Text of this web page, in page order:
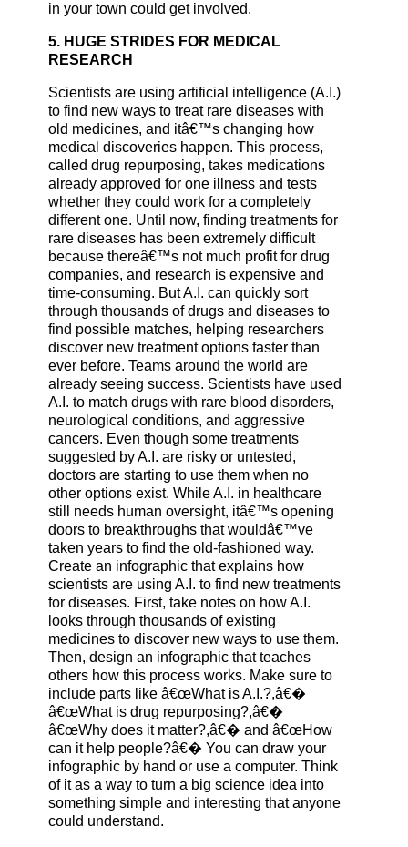
in your town could get involved.
5. HUGE STRIDES FOR MEDICAL
RESEARCH
Scientists are using artificial intelligence (A.I.)
to find new ways to treat rare diseases with
old medicines, and itâ€™s changing how
medical discoveries happen. This process,
called drug repurposing, takes medications
already approved for one illness and tests
whether they could work for a completely
different one. Until now, finding treatments for
rare diseases has been extremely difficult
because thereâ€™s not much profit for drug
companies, and research is expensive and
time-consuming. But A.I. can quickly sort
through thousands of drugs and diseases to
find possible matches, helping researchers
discover new treatment options faster than
ever before. Teams around the world are
already seeing success. Scientists have used
A.I. to match drugs with rare blood disorders,
neurological conditions, and aggressive
cancers. Even though some treatments
suggested by A.I. are risky or untested,
doctors are starting to use them when no
other options exist. While A.I. in healthcare
still needs human oversight, itâ€™s opening
doors to breakthroughs that wouldâ€™ve
taken years to find the old-fashioned way.
Create an infographic that explains how
scientists are using A.I. to find new treatments
for diseases. First, take notes on how A.I.
looks through thousands of existing
medicines to discover new ways to use them.
Then, design an infographic that teaches
others how this process works. Make sure to
include parts like â€œWhat is A.I.?,â€�
â€œWhat is drug repurposing?,â€�
â€œWhy does it matter?,â€� and â€œHow
can it help people?â€� You can draw your
infographic by hand or use a computer. Think
of it as a way to turn a big science idea into
something simple and interesting that anyone
could understand.